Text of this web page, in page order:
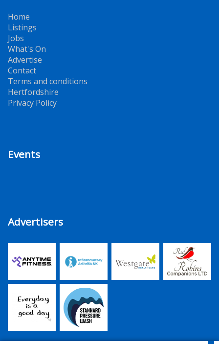
Home
Listings
Jobs
What's On
Advertise
Contact
Terms and conditions
Hertfordshire
Privacy Policy
Events
Advertisers